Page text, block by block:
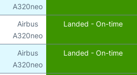
A320neo
Airbus
A320neo
Landed - On-time
Airbus
A320neo
Landed - On-time